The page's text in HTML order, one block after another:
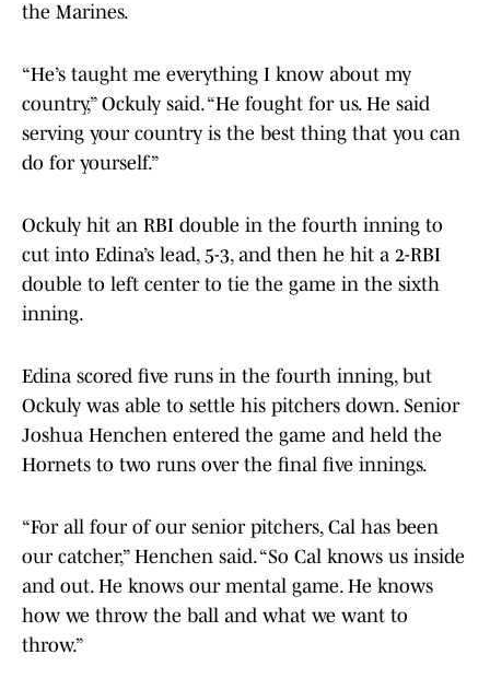
the Marines.
“He’s taught me everything I know about my
country,” Ockuly said. “He fought for us. He said
serving your country is the best thing that you can
do for yourself.”
Ockuly hit an RBI double in the fourth inning to
cut into Edina’s lead, 5-3, and then he hit a 2-RBI
double to left center to tie the game in the sixth
inning.
Edina scored five runs in the fourth inning, but
Ockuly was able to settle his pitchers down. Senior
Joshua Henchen entered the game and held the
Hornets to two runs over the final five innings.
“For all four of our senior pitchers, Cal has been
our catcher,” Henchen said. “So Cal knows us inside
and out. He knows our mental game. He knows
how we throw the ball and what we want to
throw.”